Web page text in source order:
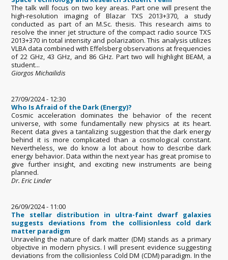
The talk will focus on two key areas. Part one will present the
high-resolution imaging of Blazar TXS 2013+370, a study
conducted as part of an M.Sc. thesis. This research aims to
resolve the inner jet structure of the compact radio source TXS
2013+370 in total intensity and polarization. This analysis utilizes
VLBA data combined with Effelsberg observations at frequencies
of 22 GHz, 43 GHz, and 86 GHz. Part two will highlight BEAM, a
student...
Giorgos Michailidis
27/09/2024 - 12:30
Who Is Afraid of the Dark (Energy)?
Cosmic acceleration dominates the behavior of the recent
universe, with some fundamentally new physics at its heart.
Recent data gives a tantalizing suggestion that the dark energy
behind it is more complicated than a cosmological constant.
Nevertheless, we do know a lot about how to describe dark
energy behavior. Data within the next year has great promise to
give further insight, and exciting new instruments are being
planned.
Dr. Eric Linder
26/09/2024 - 11:00
The stellar distribution in ultra-faint dwarf galaxies
suggests deviations from the collisionless cold dark
matter paradigm
Unraveling the nature of dark matter (DM) stands as a primary
objective in modern physics. I will present evidence suggesting
deviations from the collisionless Cold DM (CDM) paradigm. In the